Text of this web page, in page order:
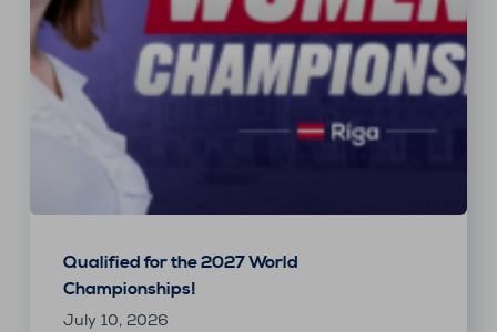
Qualified for the 2027 World
Championships!
July 10, 2026